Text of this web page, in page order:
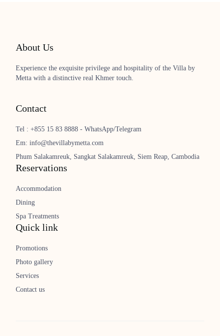
About Us
Experience the exquisite privilege and hospitality of the Villa by
Metta with a distinctive real Khmer touch.
Contact
Tel : +855 15 83 8888 - WhatsApp/Telegram
Em: info@thevillabymetta.com
Phum Salakamreuk, Sangkat Salakamreuk, Siem Reap, Cambodia
Reservations
Accommodation
Dining
Spa Treatments
Quick link
Promotions
Photo gallery
Services
Contact us